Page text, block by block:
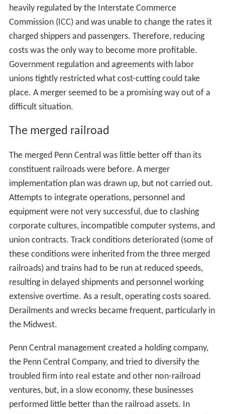
heavily regulated by the Interstate Commerce
Commission (ICC) and was unable to change the rates it
charged shippers and passengers. Therefore, reducing
costs was the only way to become more profitable.
Government regulation and agreements with labor
unions tightly restricted what cost-cutting could take
place. A merger seemed to be a promising way out of a
difficult situation.
The merged railroad
The merged Penn Central was little better off than its
constituent railroads were before. A merger
implementation plan was drawn up, but not carried out.
Attempts to integrate operations, personnel and
equipment were not very successful, due to clashing
corporate cultures, incompatible computer systems, and
union contracts. Track conditions deteriorated (some of
these conditions were inherited from the three merged
railroads) and trains had to be run at reduced speeds,
resulting in delayed shipments and personnel working
extensive overtime. As a result, operating costs soared.
Derailments and wrecks became frequent, particularly in
the Midwest.
Penn Central management created a holding company,
the Penn Central Company, and tried to diversify the
troubled firm into real estate and other non-railroad
ventures, but, in a slow economy, these businesses
performed little better than the railroad assets. In